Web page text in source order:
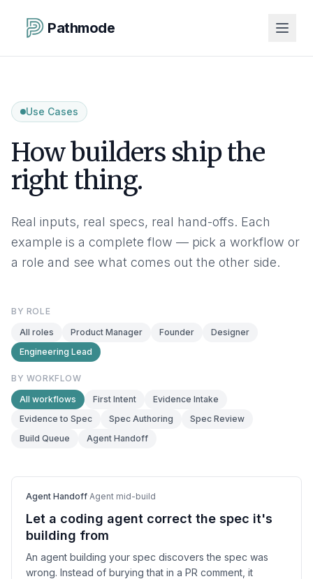
Pathmode
Use Cases
How builders ship the
right thing.
Real inputs, real specs, real hand-offs. Each
example is a complete flow — pick a workflow or
a role and see what comes out the other side.
BY ROLE
All roles
Product Manager Founder
Designer
Engineering Lead
BY WORKFLOW
All workflows
First Intent
Evidence Intake
Evidence to Spec
Spec Authoring
Spec Review
Build Queue
Agent Handoff
Agent Handoff·Agent mid-build
Let a coding agent correct the spec it's
building from
An agent building your spec discovers the spec was
wrong. Instead of burying that in a PR comment, it